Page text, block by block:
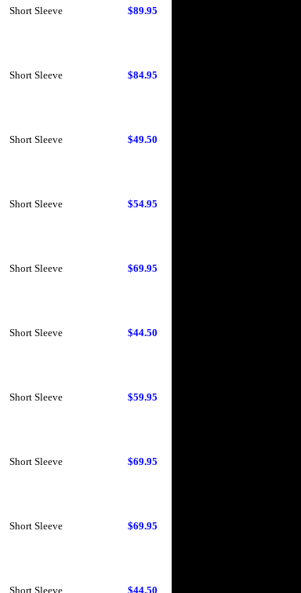
Short Sleeve $89.95
Short Sleeve $84.95
Short Sleeve $49.50
Short Sleeve $54.95
Short Sleeve $69.95
Short Sleeve $44.50
Short Sleeve $59.95
Short Sleeve $69.95
Short Sleeve $69.95
Short Sleeve $44.50